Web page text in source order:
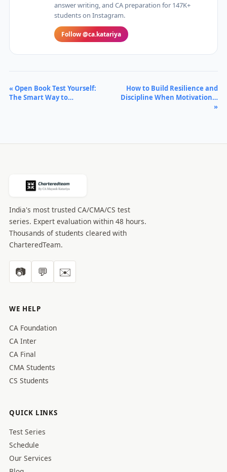
answer writing, and CA preparation for 147K+
students on Instagram.
Follow @ca.katariya
« Open Book Test Yourself:
The Smart Way to…
How to Build Resilience and
Discipline When Motivation…
»
India's most trusted CA/CMA/CS test
series. Expert evaluation within 48 hours.
Thousands of students cleared with
CharteredTeam.
📷 💬 ✉️
WE HELP
CA Foundation
CA Inter
CA Final
CMA Students
CS Students
QUICK LINKS
Test Series
Schedule
Our Services